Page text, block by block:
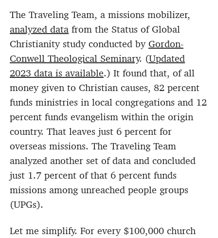
The Traveling Team, a missions mobilizer,
analyzed data from the Status of Global
Christianity study conducted byGordon-
Conwell Theological Seminary. (Updated
2023 data is available.) It found that, of all
money given to Christian causes, 82 percent
funds ministries in local congregations and 12
percent funds evangelism within the origin
country. That leaves just 6 percent for
overseas missions. The Traveling Team
analyzed another set of data and concluded
just 1.7 percent of that 6 percent funds
missions among unreached people groups
(UPGs).
Let me simplify. For every $100,000 church